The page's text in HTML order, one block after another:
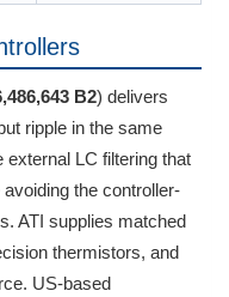
B2) delivers
ripple in the same
LC filtering that
the controller-
ATI supplies matched
thermistors, and
US-based